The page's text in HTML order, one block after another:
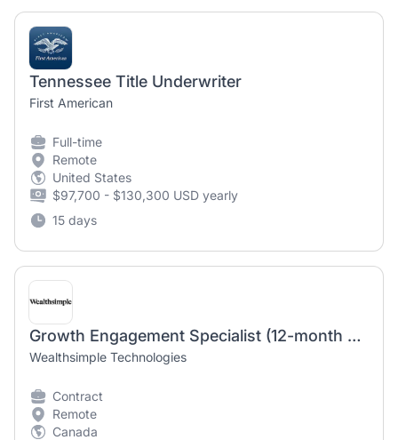
Tennessee Title Underwriter
First American
Full-time
Remote
United States
$97,700 - $130,300 USD yearly
15 days
Growth Engagement Specialist (12-month contract)
Wealthsimple Technologies
Contract
Remote
Canada